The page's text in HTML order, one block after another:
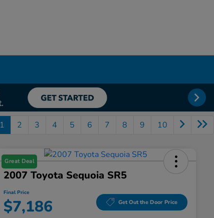
1 2 3 4 5 6 7 8 9 10
Great Deal
2007 Toyota Sequoia SR5
Final Price
$7,186 Get Out the Door Price